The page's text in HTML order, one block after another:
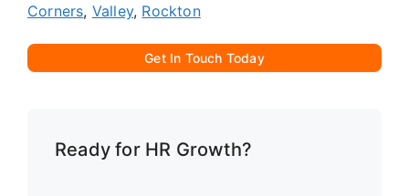
Corners, Valley, Rockton
Get In Touch Today
Ready for HR Growth?